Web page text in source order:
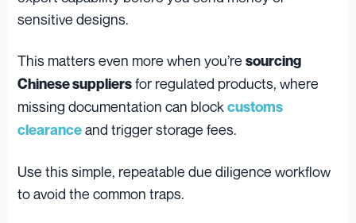
sensitive designs.
This matters even more when you’re sourcing
Chinese suppliersfor regulated products, where
missing documentation can block customs
clearanceand trigger storage fees.
Use this simple, repeatable due diligence workflow
to avoid the common traps.